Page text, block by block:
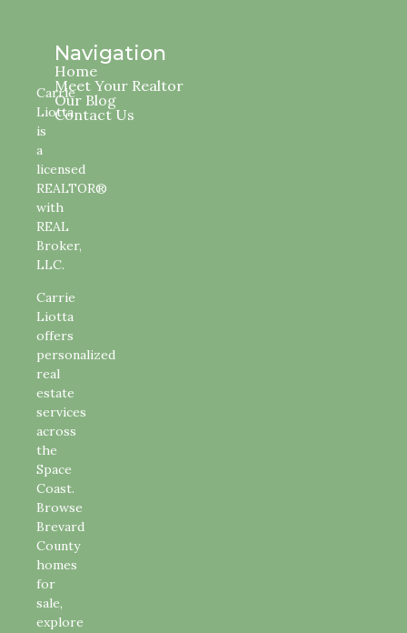
Carrie
Liotta
is
a
licensed
REALTOR®
with
REAL
Broker,
LLC.
Carrie
Liotta
offers
personalized
real
estate
services
across
the
Space
Coast.
Browse
Brevard
County
homes
for
sale,
explore
Navigation
Home
Meet Your Realtor
Our Blog
Contact Us